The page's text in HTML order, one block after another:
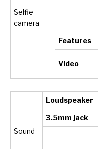
Selfie
camera
Features
Video
Sound
Loudspeaker
3.5mm jack